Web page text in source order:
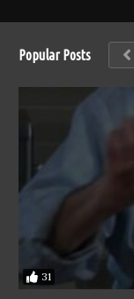
Popular Posts
31